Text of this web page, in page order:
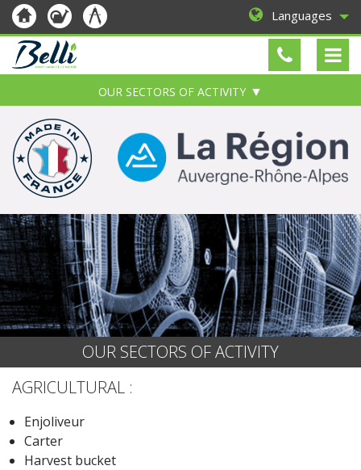
Languages
OUR SECTORS OF ACTIVITY
OUR SECTORS OF ACTIVITY
AGRICULTURAL :
Enjoliveur
Carter
Harvest bucket